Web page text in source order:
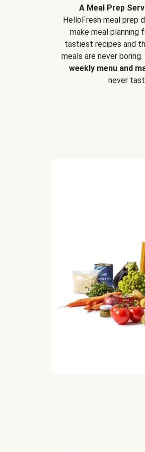
A Meal Prep
HelloFresh meal prep
make meal planning
tastiest recipes and
meals are never
weekly menu and
never